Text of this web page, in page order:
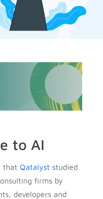
to AI
that Qatalyst studied
firms by
developers and